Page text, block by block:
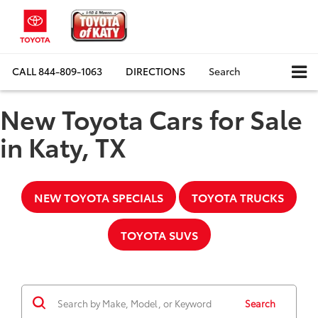
CALL844-809-1063 DIRECTIONS Search
New Toyota Cars for Sale
in Katy, TX
NEW TOYOTA SPECIALS TOYOTA TRUCKS
TOYOTA SUVS
Search